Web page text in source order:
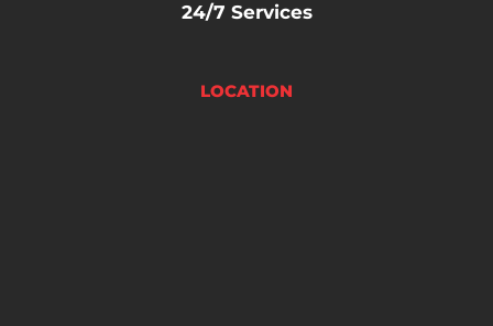
24/7 Services
LOCATION